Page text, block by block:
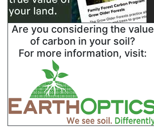
Are you considering the value
of carbon in your soil?
For more information, visit: